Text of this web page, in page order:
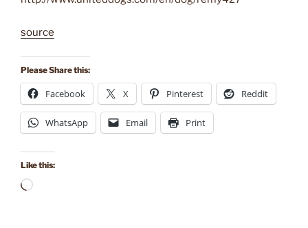
source
Please Share this:
Facebook X Pinterest Reddit
WhatsApp Email Print
Like this:
Loading…